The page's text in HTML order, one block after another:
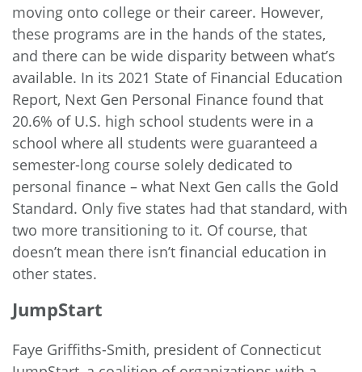
moving onto college or their career. However,
these programs are in the hands of the states,
and there can be wide disparity between what’s
available. In its 2021 State of Financial Education
Report, Next Gen Personal Finance found that
20.6% of U.S. high school students were in a
school where all students were guaranteed a
semester-long course solely dedicated to
personal finance – what Next Gen calls the Gold
Standard. Only five states had that standard, with
two more transitioning to it. Of course, that
doesn’t mean there isn’t financial education in
other states.
JumpStart
Faye Griffiths-Smith, president of Connecticut